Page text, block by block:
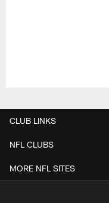
CLUB LINKS
NFL CLUBS
MORE NFL SITES